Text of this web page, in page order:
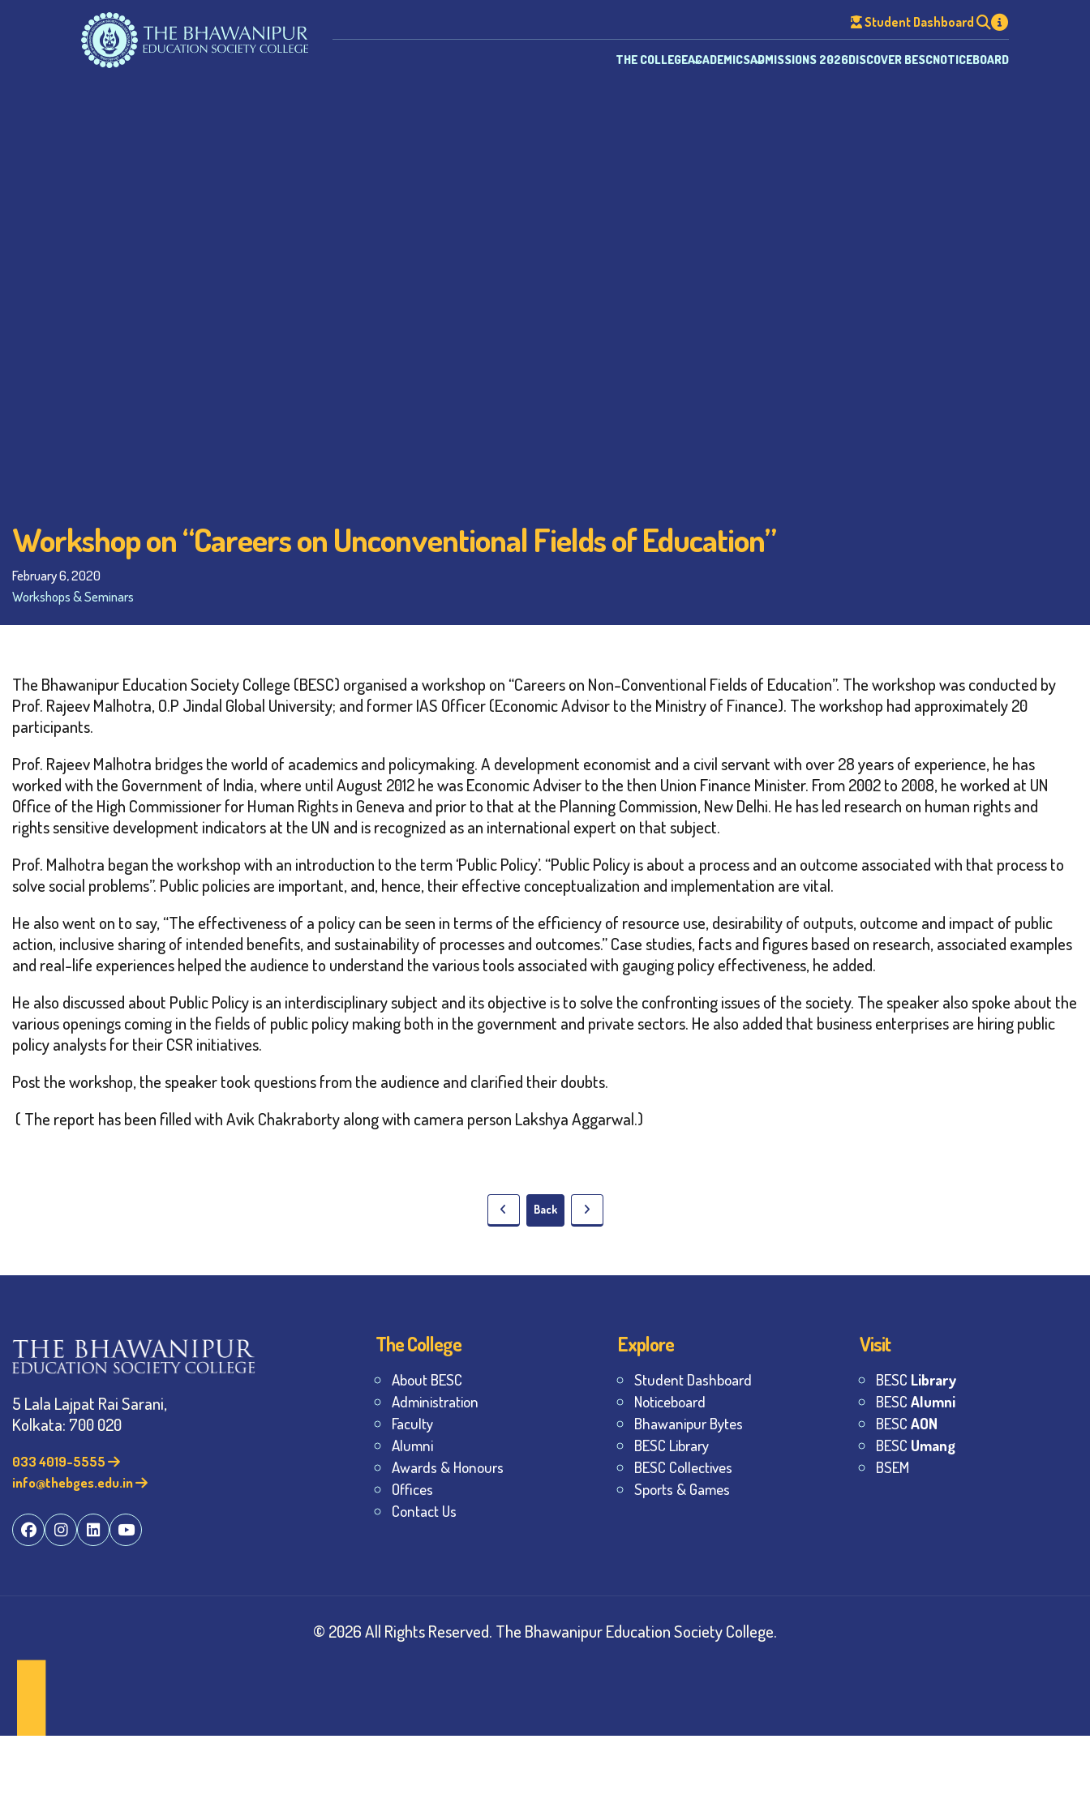
Student Dashboard
THE COLLEGEACADEMICSADMISSIONS 2026DISCOVER BESCNOTICEBOARD
Workshop on “Careers on Unconventional Fields of Education”
February 6, 2020
Workshops & Seminars
The Bhawanipur Education Society College (BESC) organised a workshop on “Careers on Non-Conventional Fields of Education”. The workshop was conducted by
Prof. Rajeev Malhotra, O.P Jindal Global University; and former IAS Officer (Economic Advisor to the Ministry of Finance). The workshop had approximately 20
participants.
Prof. Rajeev Malhotra bridges the world of academics and policymaking. A development economist and a civil servant with over 28 years of experience, he has
worked with the Government of India, where until August 2012 he was Economic Adviser to the then Union Finance Minister. From 2002 to 2008, he worked at UN
Office of the High Commissioner for Human Rights in Geneva and prior to that at the Planning Commission, New Delhi. He has led research on human rights and
rights sensitive development indicators at the UN and is recognized as an international expert on that subject.
Prof. Malhotra began the workshop with an introduction to the term ‘Public Policy’. “Public Policy is about a process and an outcome associated with that process to
solve social problems”. Public policies are important, and, hence, their effective conceptualization and implementation are vital.
He also went on to say, “The effectiveness of a policy can be seen in terms of the efficiency of resource use, desirability of outputs, outcome and impact of public
action, inclusive sharing of intended benefits, and sustainability of processes and outcomes.” Case studies, facts and figures based on research, associated examples
and real-life experiences helped the audience to understand the various tools associated with gauging policy effectiveness, he added.
He also discussed about Public Policy is an interdisciplinary subject and its objective is to solve the confronting issues of the society. The speaker also spoke about the
various openings coming in the fields of public policy making both in the government and private sectors. He also added that business enterprises are hiring public
policy analysts for their CSR initiatives.
Post the workshop, the speaker took questions from the audience and clarified their doubts.
( The report has been filled with Avik Chakraborty along with camera person Lakshya Aggarwal.)
Back
5 Lala Lajpat Rai Sarani,
Kolkata: 700 020
033 4019-5555
info@thebges.edu.in
The College
About BESC
Administration
Faculty
Alumni
Awards & Honours
Offices
Contact Us
Explore
Student Dashboard
Noticeboard
Bhawanipur Bytes
BESC Library
BESC Collectives
Sports & Games
Visit
BESC Library
BESCAlumni
BESCAON
BESC Umang
BSEM
© 2026All Rights Reserved. The Bhawanipur Education Society College.